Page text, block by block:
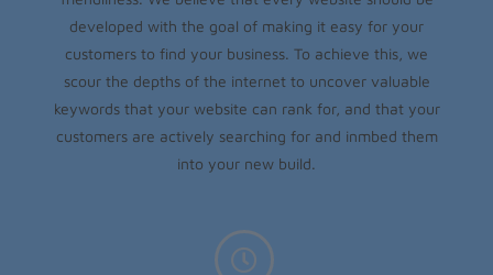
developed with the goal of making it easy for your
customers to find your business. To achieve this, we
scour the depths of the internet to uncover valuable
keywords that your website can rank for, and that your
customers are actively searching for and inmbed them
into your new build.